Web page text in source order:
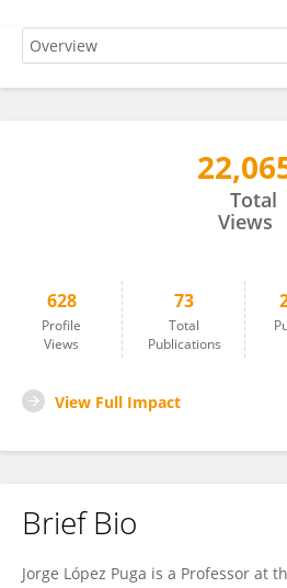
Total
Views
628
Profile
Views
73
Total
Publications
View Full Impact
Brief Bio
Jorge López Puga is a Professor at